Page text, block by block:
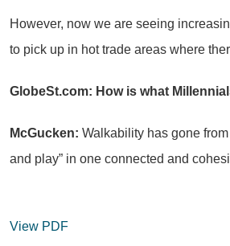
However, now we are seeing
to pick up in hot trade areas where
GlobeSt.com: How is what
McGucken: Walkability has gone
and play” in one connected and
View PDF